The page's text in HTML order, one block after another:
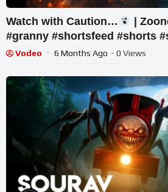
Watch with Caution…
|
#granny #shortsfeed #shorts
Vodeo 6 Months Ago - 0 Views